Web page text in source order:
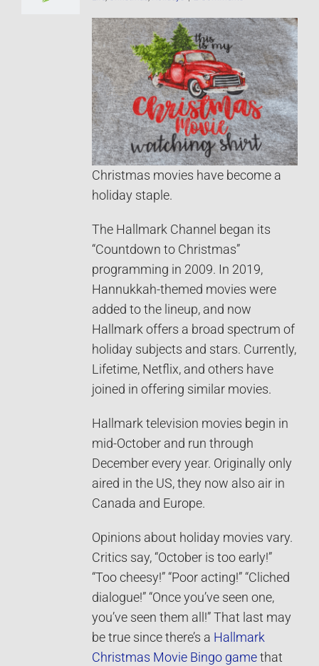
Christmas movies have become a
holiday staple.
The Hallmark Channel began its
“Countdown to Christmas”
programming in 2009. In 2019,
Hannukkah-themed movies were
added to the lineup, and now
Hallmark offers a broad spectrum of
holiday subjects and stars. Currently,
Lifetime, Netflix, and others have
joined in offering similar movies.
Hallmark television movies begin in
mid-October and run through
December every year. Originally only
aired in the US, they now also air in
Canada and Europe.
Opinions about holiday movies vary.
Critics say, “October is too early!”
“Too cheesy!” “Poor acting!” “Cliched
dialogue!” “Once you’ve seen one,
you’ve seen them all!” That last may
be true since there’s a Hallmark
Christmas Movie Bingo game that